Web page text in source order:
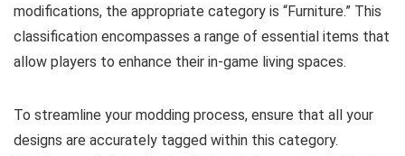
modifications, the appropriate category is “Furniture.” This
classification encompasses a range of essential items that
allow players to enhance their in-game living spaces.
To streamline your modding process, ensure that all your
designs are accurately tagged within this category.